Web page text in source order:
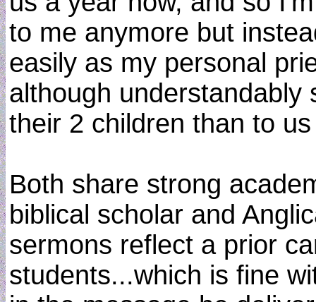
to me anymore but
easily as my personal
although
their 2 children than to
Both share strong
biblical scholar and
sermons reflect a prior
students...which is fine